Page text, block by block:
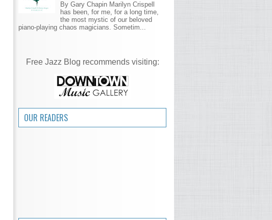
By Gary Chapin Marilyn Crispell
has been, for me, for a long time,
the most mystic of our beloved
piano-playing chaos magicians. Sometim...
Free Jazz Blog recommends visiting:
OUR READERS